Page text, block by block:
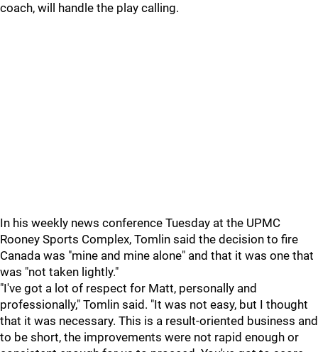
coach, will handle the play calling.
In his weekly news conference Tuesday at the UPMC
Rooney Sports Complex, Tomlin said the decision to fire
Canada was "mine and mine alone" and that it was one that
was "not taken lightly."
"I've got a lot of respect for Matt, personally and
professionally," Tomlin said. "It was not easy, but I thought
that it was necessary. This is a result-oriented business and
to be short, the improvements were not rapid enough or